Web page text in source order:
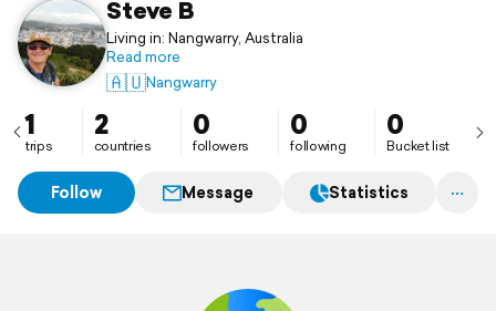
Steve B
Living in: Nangwarry, Australia
Read more
🇦🇺Nangwarry
1
trips
2
countries
0
followers
0
following
0
Bucket list
Follow Message Statistics